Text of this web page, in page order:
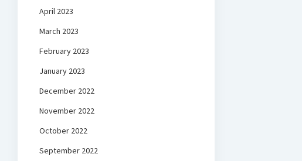
April 2023
March 2023
February 2023
January 2023
December 2022
November 2022
October 2022
September 2022